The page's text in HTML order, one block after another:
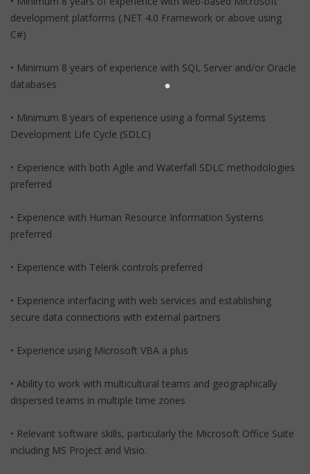
development platforms (.NET 4.0 Framework or above using
C#)
• Minimum 8 years of experience with SQL Server and/or Oracle
databases
• Minimum 8 years of experience using a formal Systems
Development Life Cycle (SDLC)
• Experience with both Agile and Waterfall SDLC methodologies
preferred
• Experience with Human Resource Information Systems
preferred
• Experience with Telerik controls preferred
• Experience interfacing with web services and establishing
secure data connections with external partners
• Experience using Microsoft VBA a plus
• Ability to work with multicultural teams and geographically
dispersed teams in multiple time zones
• Relevant software skills, particularly the Microsoft Office Suite
including MS Project and Visio.